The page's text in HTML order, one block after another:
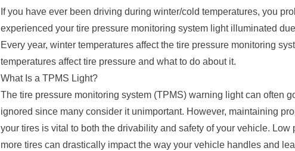
If you have ever been driving during winter/cold temperatures, you
experienced your tire pressure monitoring system light illuminated
Every year, winter temperatures affect the tire pressure monitoring
temperatures affect tire pressure and what to do about it.
What Is a TPMS Light?
The tire pressure monitoring system (TPMS) warning light can often
ignored since many consider it unimportant. However, maintaining
your tires is vital to both the drivability and safety of your vehicle. Low
more tires can drastically impact the way your vehicle handles and